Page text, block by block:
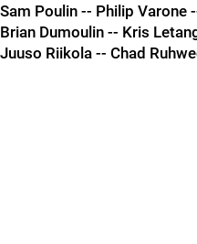
Sam Poulin -- Philip Varone
Brian Dumoulin -- Kris
Juuso Riikola -- Chad